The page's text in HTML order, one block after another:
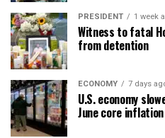
PRESIDENT 1 week
Witness to fatal
from detention
ECONOMY 7 days
U.S. economy
June core